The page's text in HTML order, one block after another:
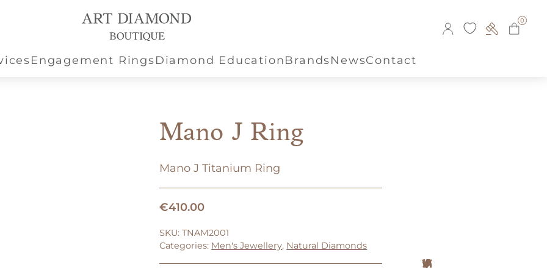
0
Engagement RingsDiamond EducationBrandsNewsContact
Mano J Ring
Mano J Titanium Ring
€410.00
SKU:TNAM2001
Categories: Men's Jewellery, Natural Diamonds